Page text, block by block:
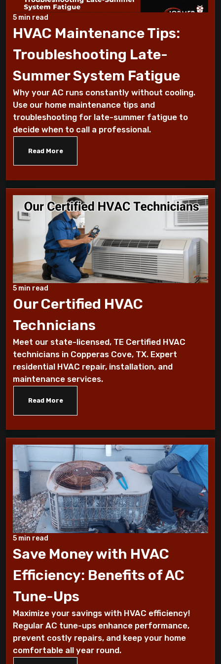
Why Does My AC Have Ice Buildup and How
Why Is My AC Making a Loud Buzzing
Sound and What to Do
How to Troubleshoot Your AC When It's
Blowing Warm Air
Understanding HEPA Filters and Their
Role in Home Air Quality
Simple Steps for Improving Indoor Air
Quality at Home
7 Reasons You Should Maintain Your AC
Benefits of a programmable thermostat
Know How To Control Your Heating Bills
This Winter Season
Historical furnace facts for the fanatical
10 Ways To Reduce Your Heating Bills
7 Factors that Affect Your Heating
System
10 Tips to Winterize your Home
These Sounds Mean You Require an AC
Repair
How To Conserve Your AC & Be Ready For
Every Homeowner Must Know
Air-tight homes and ventilation
It's all Greek to me: The Seasons
What you should know about carbon
5 min read
HVAC Maintenance Tips:
Troubleshooting Late-
Summer System Fatigue
Why your AC runs constantly without cooling.
Use our home maintenance tips and
troubleshooting for late-summer fatigue to
decide when to call a professional.
Read More
5 min read
Our Certified HVAC
Technicians
Meet our state-licensed, TE Certified HVAC
technicians in Copperas Cove, TX. Expert
residential HVAC repair, installation, and
maintenance services.
Read More
5 min read
Save Money with HVAC
Efficiency: Benefits of AC
Tune-Ups
Maximize your savings with HVAC efficiency!
Regular AC tune-ups enhance performance,
prevent costly repairs, and keep your home
comfortable all year round.